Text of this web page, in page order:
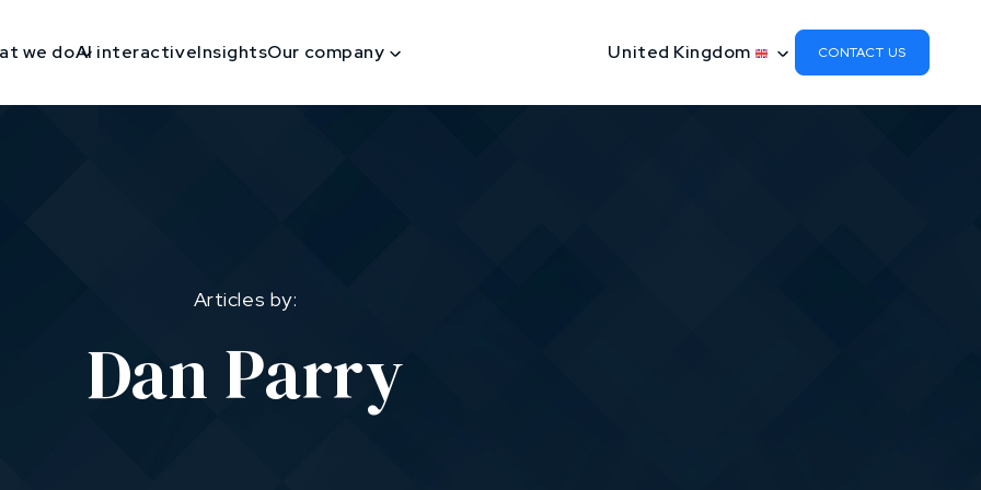
we doAI interactiveInsightsOur company United Kingdom CONTACT US
Articles by:
Dan Parry